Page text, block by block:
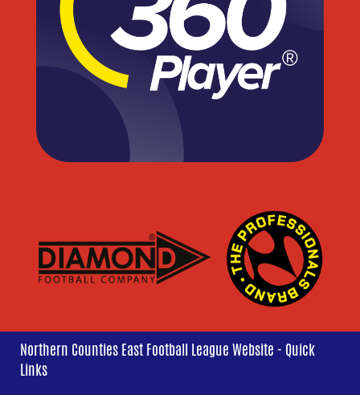
Northern Counties East Football League Website - Quick
Links